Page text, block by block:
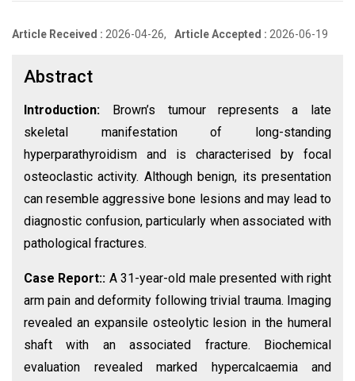
Article Received : 2026-04-26, Article Accepted : 2026-06-19
Abstract
Introduction:
Brown’s tumour represents a late
skeletal manifestation of long-standing
hyperparathyroidism and is characterised by focal
osteoclastic activity. Although benign, its presentation
can resemble aggressive bone lesions and may lead to
diagnostic confusion, particularly when associated with
pathological fractures.
Case Report:: A 31-year-old male presented with right
arm pain and deformity following trivial trauma. Imaging
revealed an expansile osteolytic lesion in the humeral
shaft with an associated fracture. Biochemical
evaluation revealed marked hypercalcaemia and